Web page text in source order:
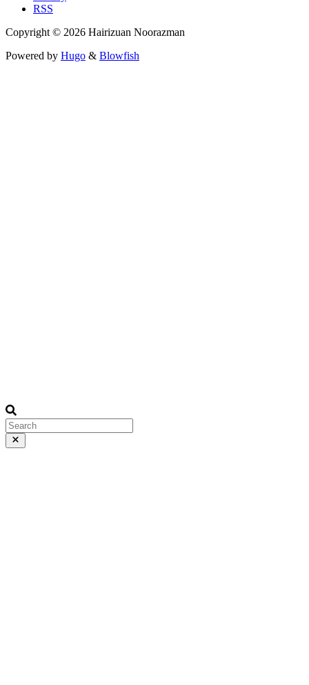
RSS
Copyright © 2026 Hairizuan Noorazman
Powered by Hugo & Blowfish